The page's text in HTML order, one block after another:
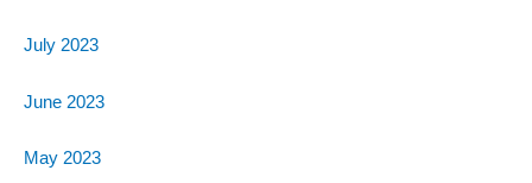
July 2023
June 2023
May 2023